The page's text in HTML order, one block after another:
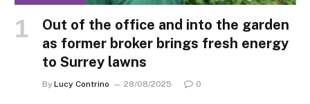
Out of the office and into the garden
as former broker brings fresh energy
to Surrey lawns
By Lucy Contrino 28/08/2025 0